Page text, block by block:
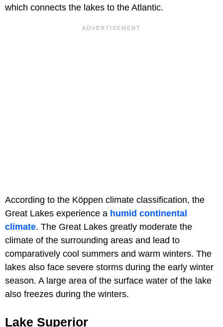
which connects the lakes to the Atlantic.
According to the Köppen climate classification, the
Great Lakes experience a humid continental
climate. The Great Lakes greatly moderate the
climate of the surrounding areas and lead to
comparatively cool summers and warm winters. The
lakes also face severe storms during the early winter
season. A large area of the surface water of the lake
also freezes during the winters.
Lake Superior